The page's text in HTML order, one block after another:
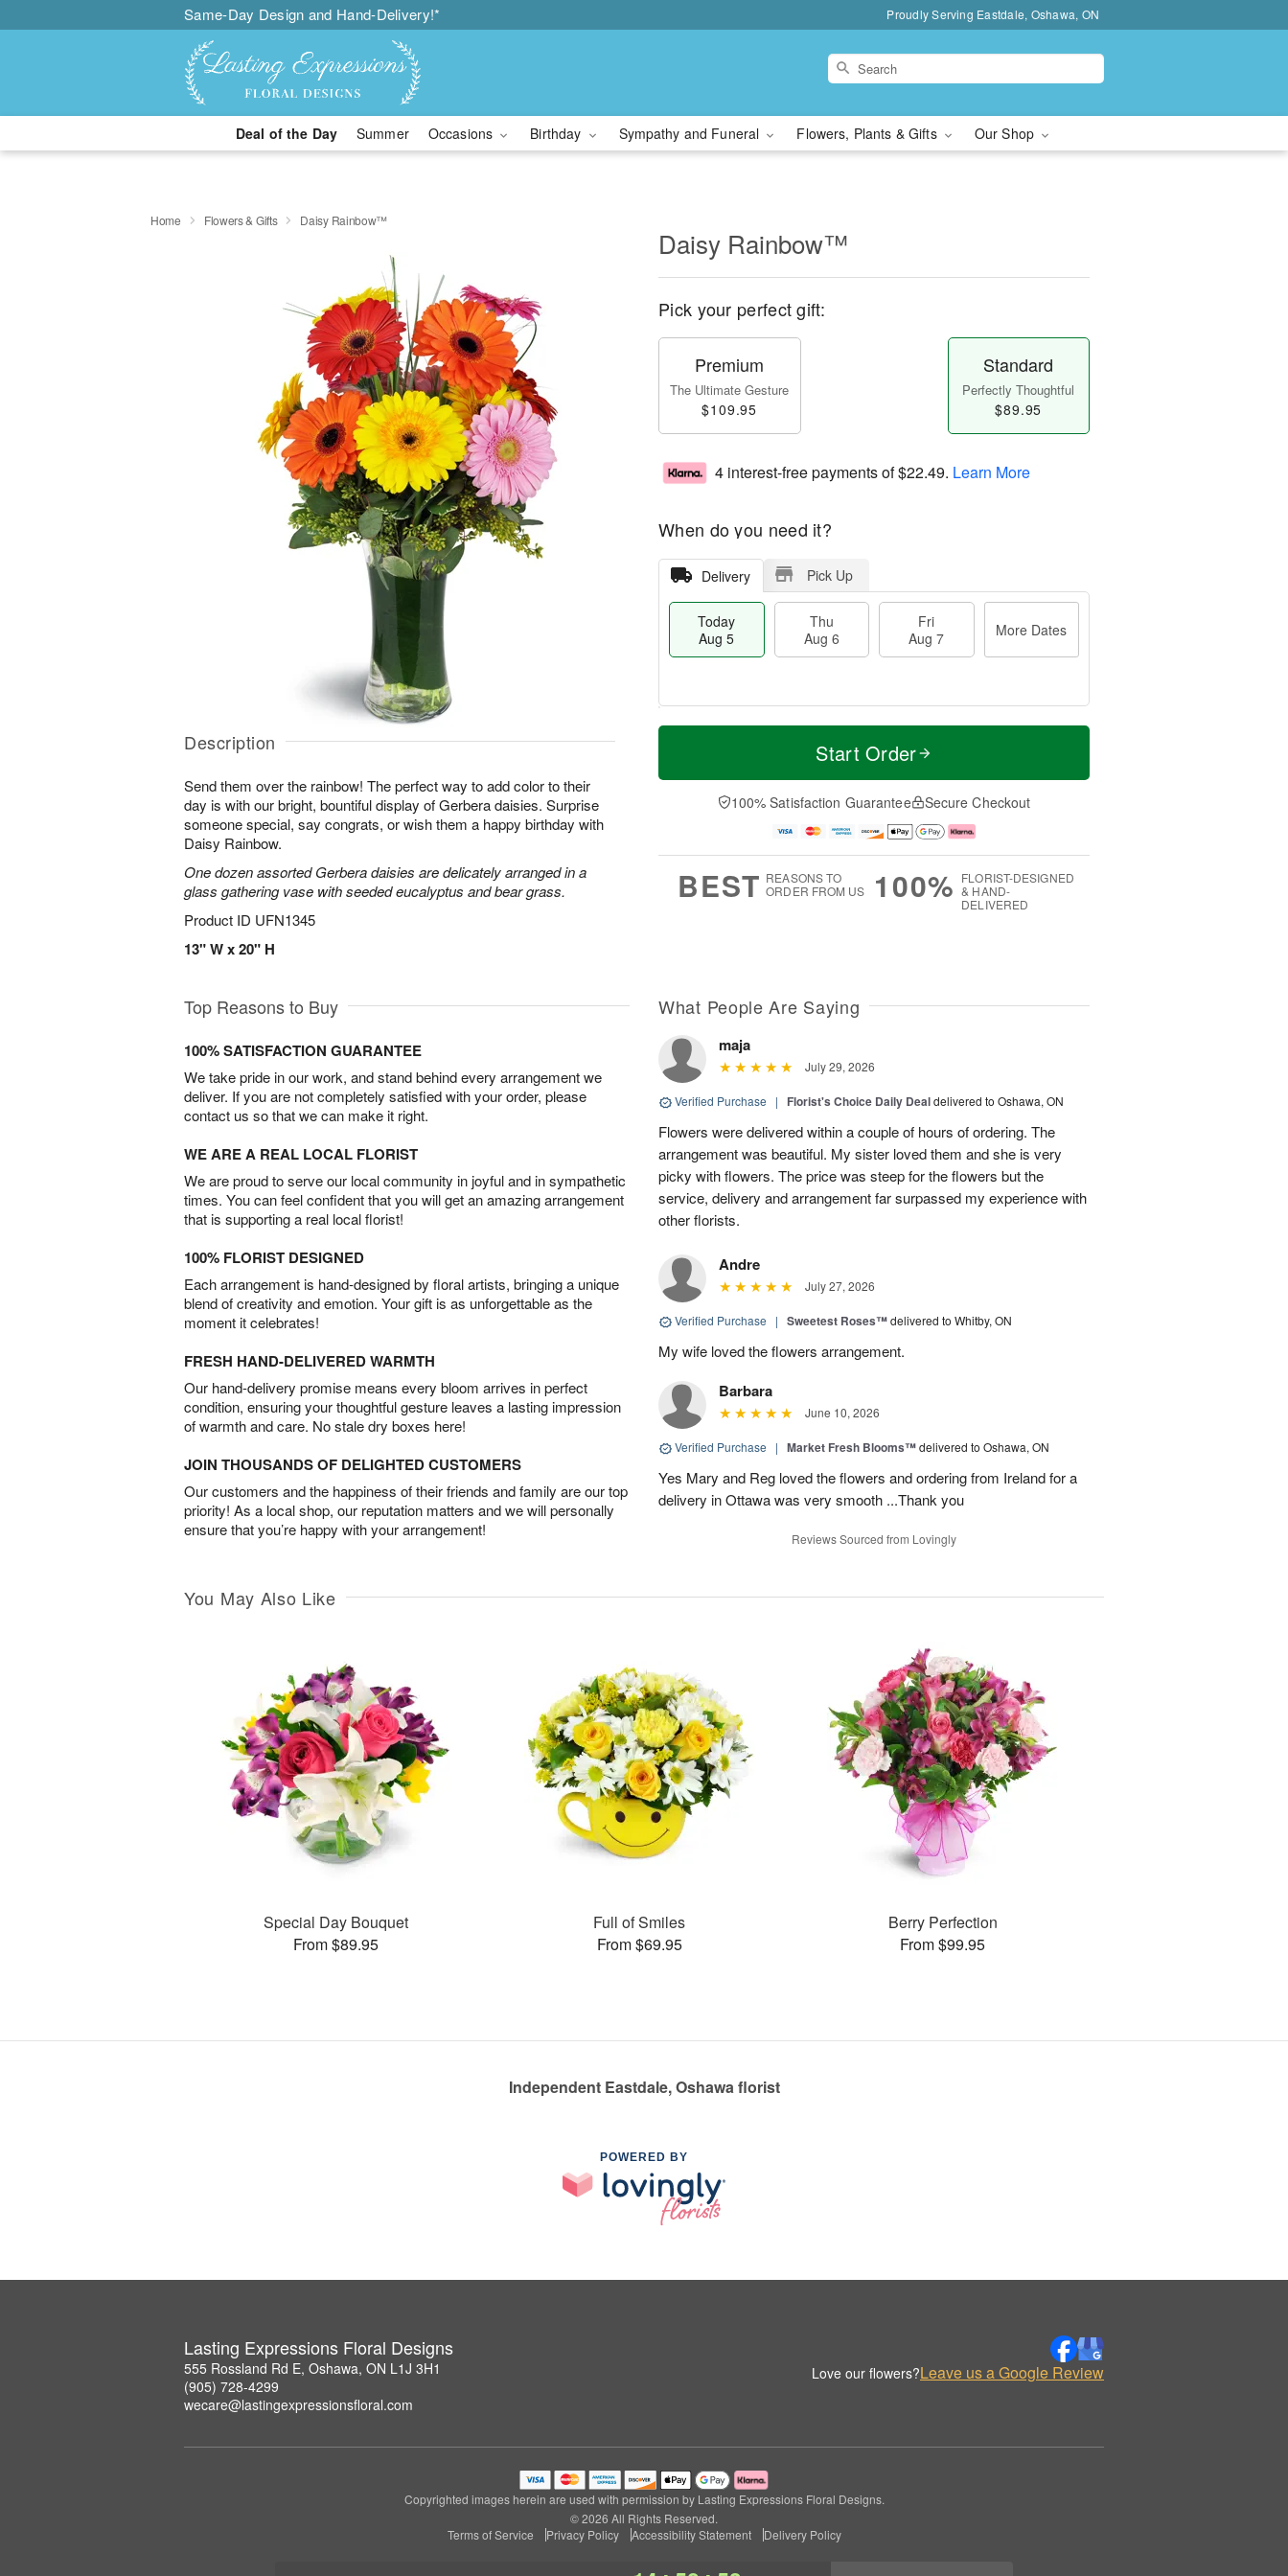
Same-Day Design and Hand-Delivery!* Proudly Serving Eastdale, Oshawa, ON
Deal of the Day Summer Occasions Birthday Sympathy and Funeral Flowers, Plants & Gifts Our Shop
Home Flowers & Gifts Daisy Rainbow™
Description
Send them over the rainbow! The perfect way to add color to their
day is with our bright, bountiful display of Gerbera daisies. Surprise
someone special, say congrats, or wish them a happy birthday with
Daisy Rainbow.
One dozen assorted Gerbera daisies are delicately arranged in a
glass gathering vase with seeded eucalyptus and bear grass.
Product ID UFN1345
13" W x 20" H
Daisy Rainbow™
Pick your perfect gift:
Premium
The Ultimate Gesture
$109.95
Standard
Perfectly Thoughtful
$89.95
4 interest-free payments of$22.49. Learn More
When do you need it?
Delivery Pick Up
Today
Aug 5
Thu
Aug 6
Fri
Aug 7
More Dates
T
a
u
u
M
e
D
a
Start Order
100% Satisfaction Guarantee Secure Checkout
BEST REASONS TO
ORDER FROM US
100% FLORIST-DESIGNED
& HAND-
DELIVERED
Top Reasons to Buy
100% SATISFACTION GUARANTEE
We take pride in our work, and stand behind every arrangement we
deliver. If you are not completely satisfied with your order, please
contact us so that we can make it right.
WE ARE A REAL LOCAL FLORIST
We are proud to serve our local community in joyful and in sympathetic
times. You can feel confident that you will get an amazing arrangement
that is supporting a real local florist!
100% FLORIST DESIGNED
Each arrangement is hand-designed by floral artists, bringing a unique
blend of creativity and emotion. Your gift is as unforgettable as the
moment it celebrates!
FRESH HAND-DELIVERED WARMTH
Our hand-delivery promise means every bloom arrives in perfect
condition, ensuring your thoughtful gesture leaves a lasting impression
of warmth and care. No stale dry boxes here!
JOIN THOUSANDS OF DELIGHTED CUSTOMERS
Our customers and the happiness of their friends and family are our top
priority! As a local shop, our reputation matters and we will personally
ensure that you’re happy with your arrangement!
What People Are Saying
maja
July 29, 2026
Verified Purchase | Florist's Choice Daily Dealdelivered to Oshawa, ON
Flowers were delivered within a couple of hours of ordering. The
arrangement was beautiful. My sister loved them and she is very
picky with flowers. The price was steep for the flowers but the
service, delivery and arrangement far surpassed my experience with
other florists.
Andre
July 27, 2026
Verified Purchase | Sweetest Roses™delivered to Whitby, ON
My wife loved the flowers arrangement.
Barbara
June 10, 2026
Verified Purchase | Market Fresh Blooms™delivered to Oshawa, ON
Yes Mary and Reg loved the flowers and ordering from Ireland for a
delivery in Ottawa was very smooth ...Thank you
Reviews Sourced from Lovingly
You May Also Like
Special Day Bouquet
From $89.95
Full of Smiles
From $69.95
Berry Perfection
From $99.95
Independent Eastdale, Oshawa florist
POWERED BY
Lasting Expressions Floral Designs
555 Rossland Rd E, Oshawa, ON L1J 3H1
(905) 728-4299
wecare@lastingexpressionsfloral.com
Love our flowers?Leave us a Google Review
Copyrighted images herein are used with permission by Lasting Expressions Floral Designs.
© 2026 All Rights Reserved.
Terms of Service
Privacy Policy Accessibility Statement Delivery Policy